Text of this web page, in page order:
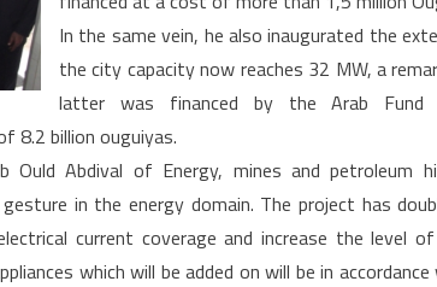
In the same vein, he also inaugurated the
the city capacity now reaches 32 MW, a
latter was financed by the Arab Fund
8.2 billion ouguiyas.
Ould Abdival of Energy, mines and
gesture in the energy domain. The project has
current coverage and increase the level
which will be added on will be in